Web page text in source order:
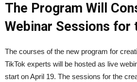
The Program Will
Webinar Sessions for
The courses of the new program for
TikTok experts will be hosted as live
start on April 19. The sessions for the